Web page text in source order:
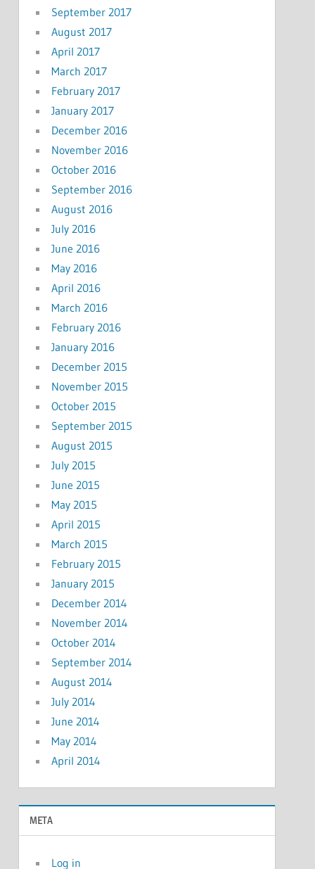
September 2017
August 2017
April 2017
March 2017
February 2017
January 2017
December 2016
November 2016
October 2016
September 2016
August 2016
July 2016
June 2016
May 2016
April 2016
March 2016
February 2016
January 2016
December 2015
November 2015
October 2015
September 2015
August 2015
July 2015
June 2015
May 2015
April 2015
March 2015
February 2015
January 2015
December 2014
November 2014
October 2014
September 2014
August 2014
July 2014
June 2014
May 2014
April 2014
META
Log in